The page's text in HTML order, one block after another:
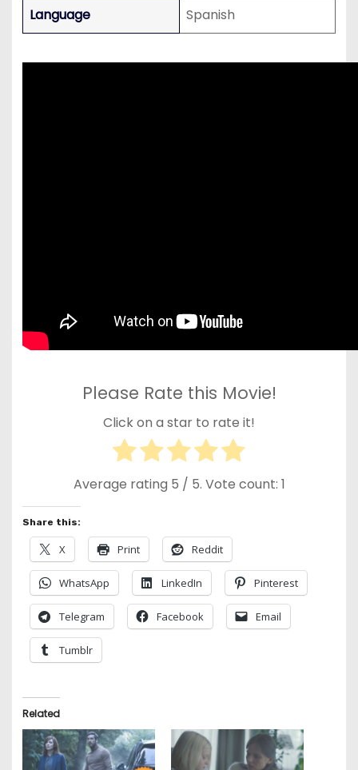
Language
Spanish
Please Rate this Movie!
Click on a star to rate it!
Average rating 5 / 5. Vote count: 1
Share this:
X Print Reddit
WhatsApp LinkedIn Pinterest
Telegram Facebook Email
Tumblr
Related